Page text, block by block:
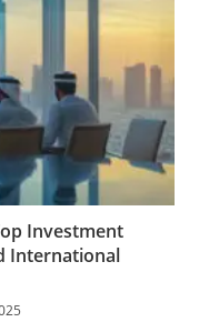
Investment
International